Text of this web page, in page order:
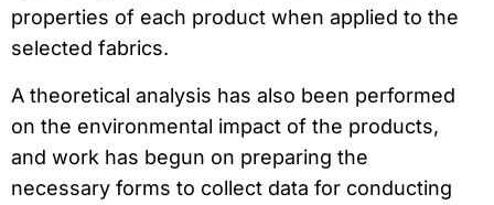
properties of each product when applied to the
selected fabrics.
A theoretical analysis has also been performed
on the environmental impact of the products,
and work has begun on preparing the
necessary forms to collect data for conducting